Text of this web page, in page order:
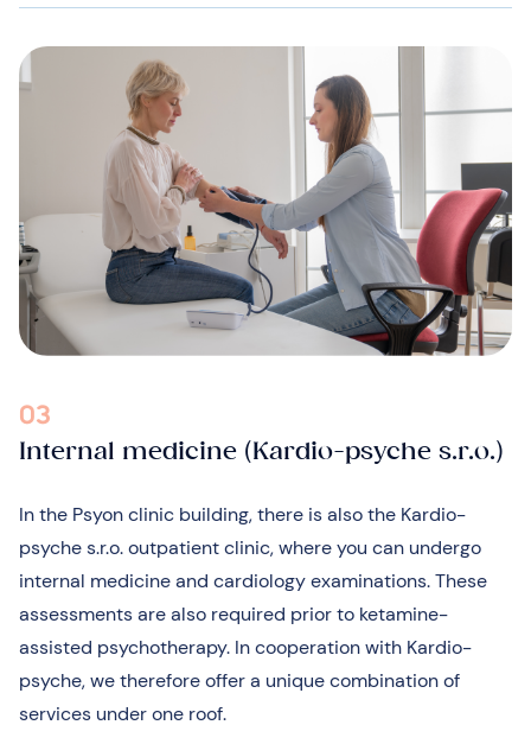
03
Internal medicine (Kardio-psyche s.r.o.)
In the Psyon clinic building, there is also the Kardio-
psyche s.r.o. outpatient clinic, where you can undergo
internal medicine and cardiology examinations. These
assessments are also required prior to ketamine-
assisted psychotherapy. In cooperation with Kardio-
psyche, we therefore offer a unique combination of
services under one roof.